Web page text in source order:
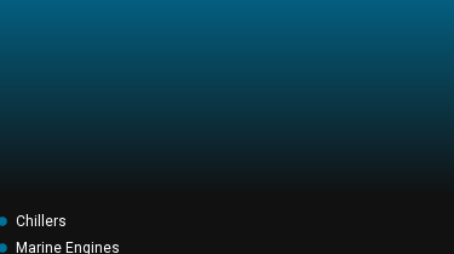
Chillers
Marine Engines